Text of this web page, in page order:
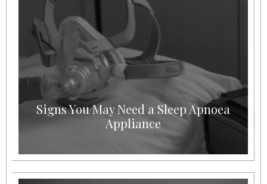
Signs You May Need a Sleep Apnoea
Appliance